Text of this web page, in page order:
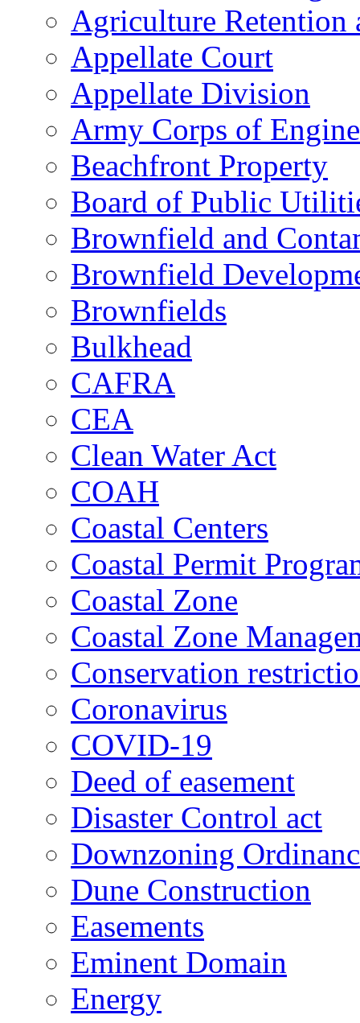
Agriculture Retention
Appellate Court
Appellate Division
Army Corps of
Beachfront Property
Board of Public
Brownfield and
Brownfield
Brownfields
Bulkhead
CAFRA
CEA
Clean Water Act
COAH
Coastal Centers
Coastal Permit
Coastal Zone
Coastal Zone
Conservation
Coronavirus
COVID-19
Deed of easement
Disaster Control act
Downzoning
Dune Construction
Easements
Eminent Domain
Energy